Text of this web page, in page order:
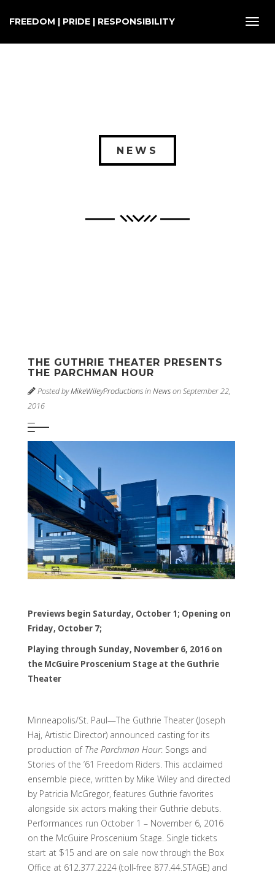
FREEDOM | PRIDE | RESPONSIBILITY
NEWS
THE GUTHRIE THEATER PRESENTS
THE PARCHMAN HOUR
Posted byMikeWileyProductionsinNewson September 22,
2016
Previews begin Saturday, October 1; Opening on
Friday, October 7;
Playing through Sunday, November 6, 2016 on
the McGuire Proscenium Stage at the Guthrie
Theater
Minneapolis/St. Paul—The Guthrie Theater (Joseph
Haj, Artistic Director) announced casting for its
production of The Parchman Hour: Songs and
Stories of the ’61 Freedom Riders. This acclaimed
ensemble piece, written by Mike Wiley and directed
by Patricia McGregor, features Guthrie favorites
alongside six actors making their Guthrie debuts.
Performances run October 1 – November 6, 2016
on the McGuire Proscenium Stage. Single tickets
start at $15 and are on sale now through the Box
Office at 612.377.2224 (toll-free 877.44.STAGE) and